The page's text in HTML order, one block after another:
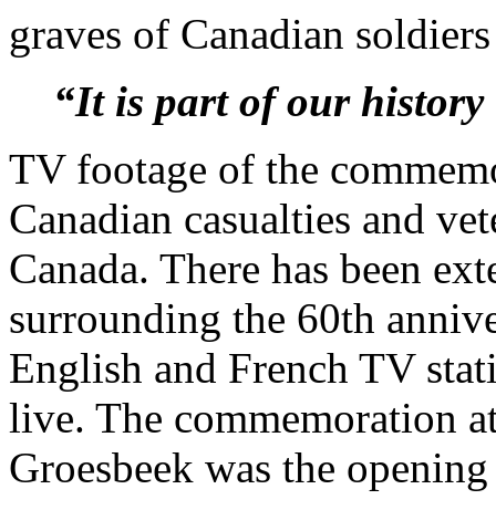
graves of Canadian
“It is part of our history
TV footage of the
Canadian casualties and
Canada. There has been
surrounding the 60th
English and French TV
live. The commemoration
Groesbeek was the